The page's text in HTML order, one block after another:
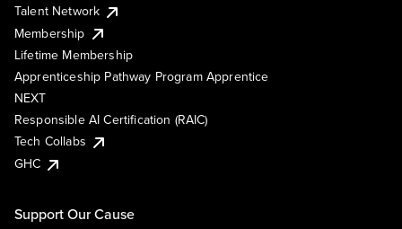
Talent Network
Membership
Lifetime Membership
Apprenticeship Pathway Program Apprentice
NEXT
Responsible AI Certification (RAIC)
Tech Collabs
GHC
Support Our Cause